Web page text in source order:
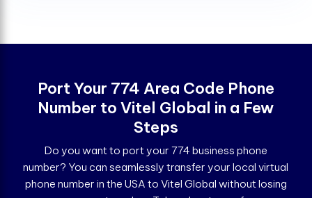
Port Your 774 Area Code Phone
Number to Vitel Global in a Few
Steps
Do you want to port your 774 business phone
number? You can seamlessly transfer your local virtual
phone number in the USA to Vitel Global without losing